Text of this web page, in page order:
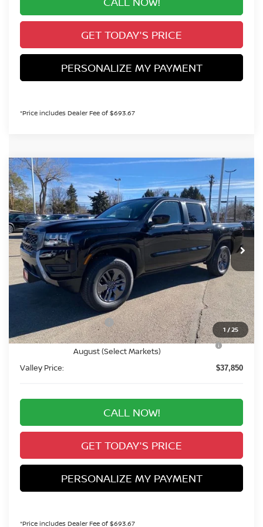
GET TODAY'S PRICE
PERSONALIZE MY PAYMENT
*Price includes Dealer Fee of $693.67
1 /25
2026NISSAN FRONTIER
Special Offer Price Drop
VIN:1N6ED1EKXTN631935Stock:TN631935 Model: 32216
In Stock Ext. Int.
BUY FINANCE
$37,850
VALLEY PRICE
Less
MSRP: $43,655
Valley Nissan Savings: -$1,499
Dealer Handling Fee: +$694
Nissan Customer Cash -$4,500
Nissan CR MY26 Frontier (Excl. S) Bonus Cash -
August (Select Markets)
-$500
Valley Price: $37,850
CALL NOW!
GET TODAY'S PRICE
PERSONALIZE MY PAYMENT
*Price includes Dealer Fee of $693.67
Compare Vehicle